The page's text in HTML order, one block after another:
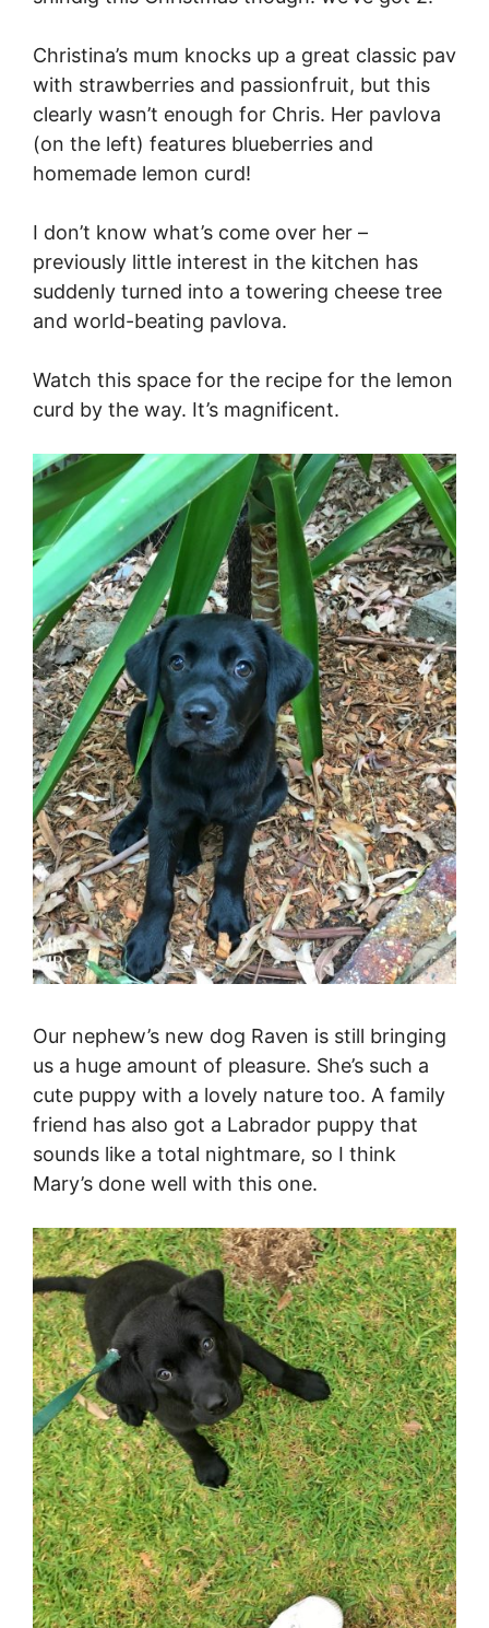
Christina’s mum knocks up a great classic pav
with strawberries and passionfruit, but this
clearly wasn’t enough for Chris. Her pavlova
(on the left) features blueberries and
homemade lemon curd!
I don’t know what’s come over her –
previously little interest in the kitchen has
suddenly turned into a towering cheese tree
and world-beating pavlova.
Watch this space for the recipe for the lemon
curd by the way. It’s magnificent.
Our nephew’s new dog Raven is still bringing
us a huge amount of pleasure. She’s such a
cute puppy with a lovely nature too. A family
friend has also got a Labrador puppy that
sounds like a total nightmare, so I think
Mary’s done well with this one.